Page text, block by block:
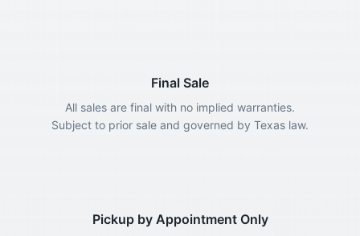
Final Sale
All sales are final with no implied warranties.
Subject to prior sale and governed by Texas law.
Pickup by Appointment Only